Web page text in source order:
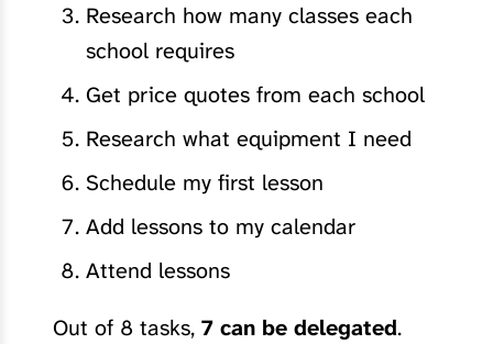
Research how many classes each
school requires
Get price quotes from each school
Research what equipment I need
Schedule my first lesson
Add lessons to my calendar
Attend lessons
Out of 8 tasks, 7 can be delegated.